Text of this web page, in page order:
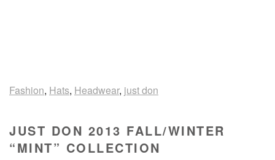
Fashion, Hats, Headwear, just don
JUST DON 2013 FALL/WINTER
“MINT” COLLECTION